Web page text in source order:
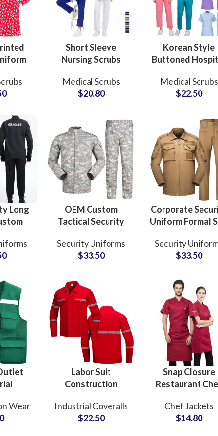
Top
Short Sleeve
Nursing Scrubs
Custom Hospital
Apparel Medical
Professionals
Medical Scrubs
$20.80
Korean Style
Buttoned
Embroidery
Logo 2 Piece Set
Medical Scrubs
$22.50
Long
OEM Custom
Tactical Security
Camouflage ACU
Suit Ripstop
Training Set
Security Uniforms
$33.50
Corporate
Uniform Formal
School Public
Services
Wholesale
Security
$33.50
for
Wear
Labor Suit
Construction
Work Clothes
Customizable
Industrial Coveralls
$22.50
Snap Closure
Restaurant
Refined Cut
Premium Fabric
Chef Jackets
$14.80